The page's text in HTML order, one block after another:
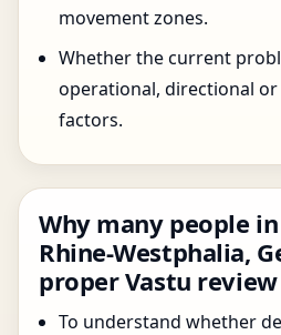
movement zones.
Whether the current
operational, directional
factors.
Why many people
Rhine-Westphalia,
proper Vastu review
To understand whether